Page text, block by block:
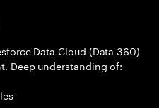
Data Cloud (Data 360)
Deep understanding of: